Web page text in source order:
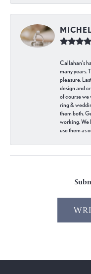
Callahan’s
many years.
pleasure.
design and
of course we
ring &
them both.
working. We
use them as